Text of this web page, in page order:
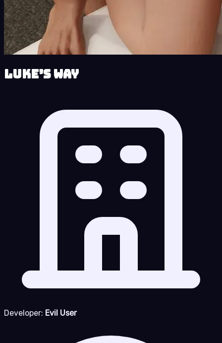
Luke’s Way
Developer: Evil User